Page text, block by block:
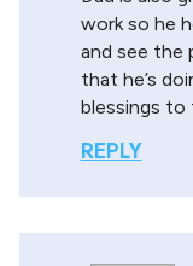
work so he
and see the
that he’s
blessings to
REPLY